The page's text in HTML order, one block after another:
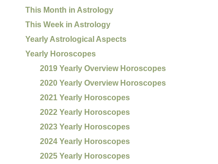
This Month in Astrology
This Week in Astrology
Yearly Astrological Aspects
Yearly Horoscopes
2019 Yearly Overview Horoscopes
2020 Yearly Overview Horoscopes
2021 Yearly Horoscopes
2022 Yearly Horoscopes
2023 Yearly Horoscopes
2024 Yearly Horoscopes
2025 Yearly Horoscopes